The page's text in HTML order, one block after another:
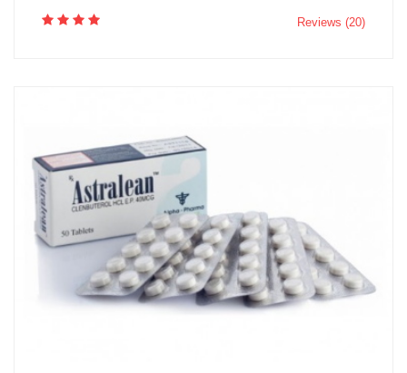
Reviews (20)